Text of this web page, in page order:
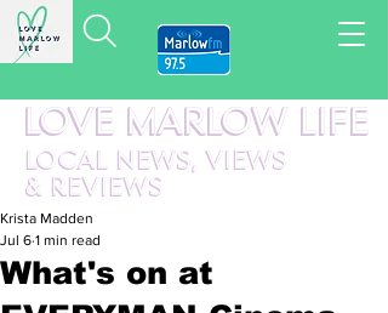
LOVE MARLOW LIFE
LOCAL NEWS, VIEWS
& REVIEWS
What's on at
Krista Madden
Jul 6 1 min read